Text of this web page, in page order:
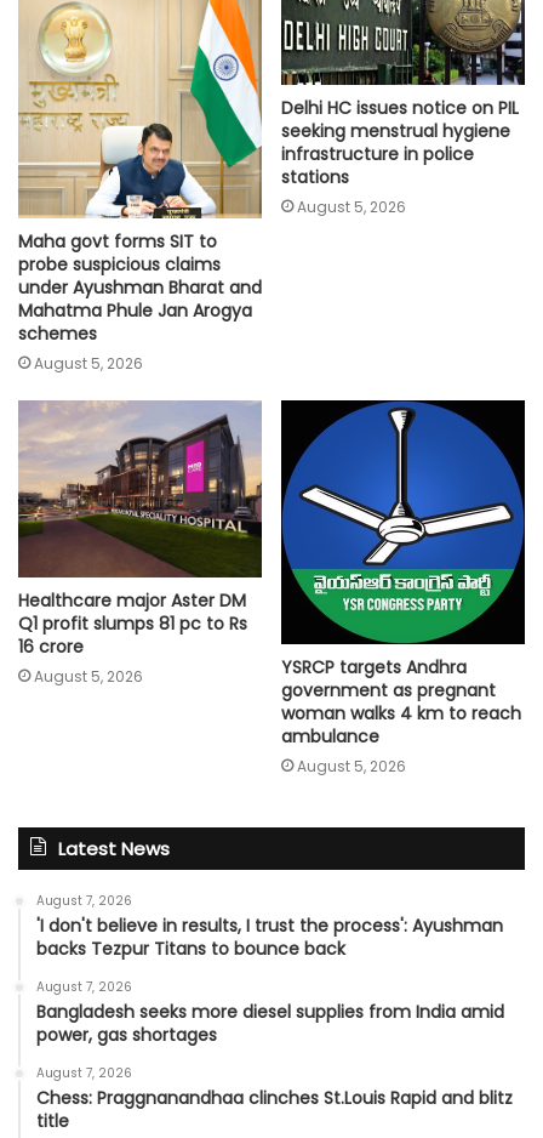
Maha govt forms SIT to
probe suspicious claims
under Ayushman Bharat and
Mahatma Phule Jan Arogya
schemes
August 5, 2026
Delhi HC issues notice on PIL
seeking menstrual hygiene
infrastructure in police
stations
August 5, 2026
Healthcare major Aster DM
Q1 profit slumps 81 pc to Rs
16 crore
August 5, 2026
YSRCP targets Andhra
government as pregnant
woman walks 4 km to reach
ambulance
August 5, 2026
Latest News
August 7, 2026
'I don't believe in results, I trust the process': Ayushman
backs Tezpur Titans to bounce back
August 7, 2026
Bangladesh seeks more diesel supplies from India amid
power, gas shortages
August 7, 2026
Chess: Praggnanandhaa clinches St.Louis Rapid and blitz
title